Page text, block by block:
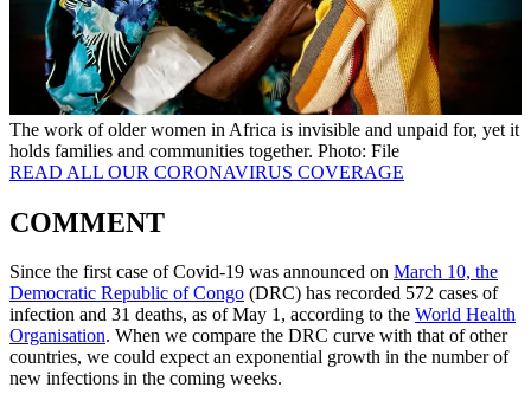
The work of older women in Africa is invisible and unpaid for, yet it
holds families and communities together. Photo: File
READ ALL OUR CORONAVIRUS COVERAGE
COMMENT
Since the first case of Covid-19 was announced on March 10, the
Democratic Republic of Congo (DRC) has recorded 572 cases of
infection and 31 deaths, as of May 1, according to the World Health
Organisation. When we compare the DRC curve with that of other
countries, we could expect an exponential growth in the number of
new infections in the coming weeks.